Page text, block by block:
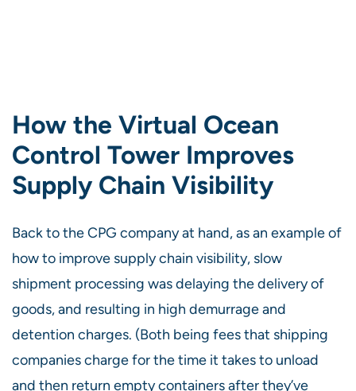
How the Virtual Ocean
Control Tower Improves
Supply Chain Visibility
Back to the CPG company at hand, as an example of
how to improve supply chain visibility, slow
shipment processing was delaying the delivery of
goods, and resulting in high demurrage and
detention charges. (Both being fees that shipping
companies charge for the time it takes to unload
and then return empty containers after they’ve